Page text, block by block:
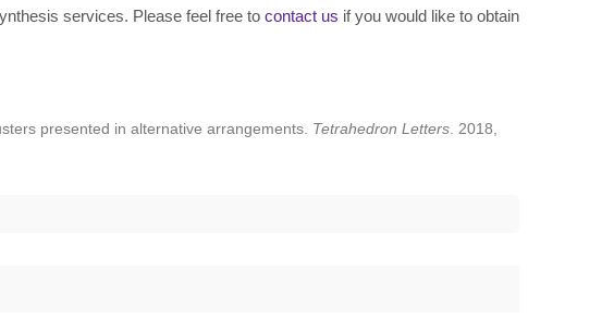
services. Please feel free to contact us if you would like to obtain
presented in alternative arrangements. Tetrahedron Letters . 2018,